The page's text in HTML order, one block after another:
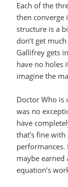
Each of the
then converge
structure is a
don’t get
Gallifrey gets
have no holes
imagine the
Doctor Who is
was no
have
that’s fine
performances.
maybe earned
equation’s